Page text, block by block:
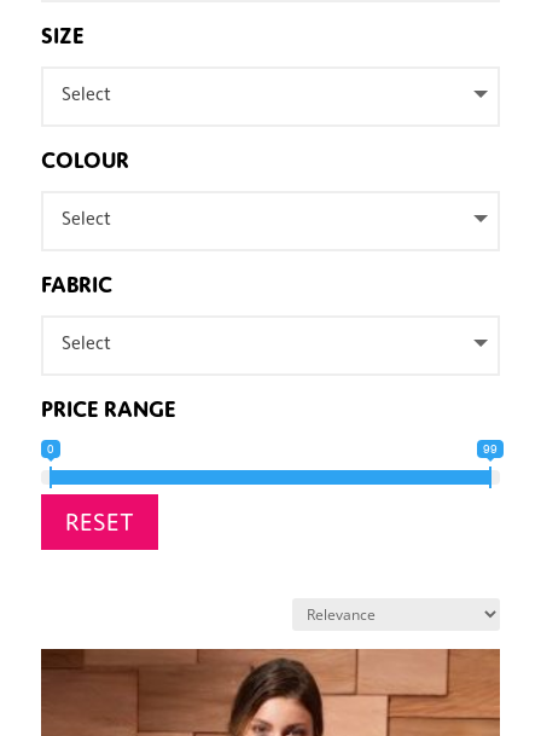
SIZE
Select
COLOUR
Select
FABRIC
Select
PRICE RANGE
0 99
RESET